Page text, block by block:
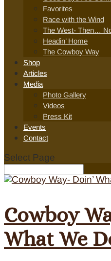
Favorites
Race with the Wind
The West- Then…
Headin’ Home
The Cowboy Way
Shop
Articles
Media
Photo Gallery
Videos
Press Kit
Events
Contact
Select Page
Cowboy
What We